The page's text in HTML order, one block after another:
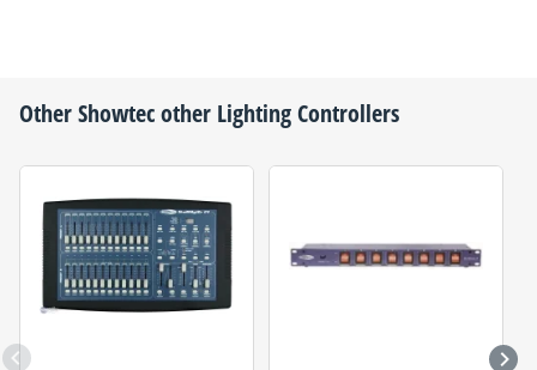
OtherShowtecother Lighting Controllers